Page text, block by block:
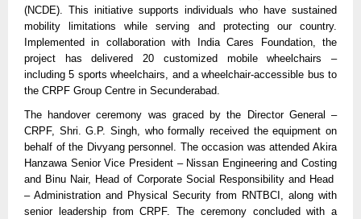
(NCDE). This initiative supports individuals who have sustained
mobility limitations while serving and protecting our country.
Implemented in collaboration with India Cares Foundation, the
project has delivered 20 customized mobile wheelchairs –
including 5 sports wheelchairs, and a wheelchair-accessible bus to
the CRPF Group Centre in Secunderabad.
The handover ceremony was graced by the Director General –
CRPF, Shri. G.P. Singh, who formally received the equipment on
behalf of the Divyang personnel. The occasion was attended Akira
Hanzawa Senior Vice President – Nissan Engineering and Costing
and Binu Nair, Head of Corporate Social Responsibility and Head
– Administration and Physical Security from RNTBCI, along with
senior leadership from CRPF. The ceremony concluded with a